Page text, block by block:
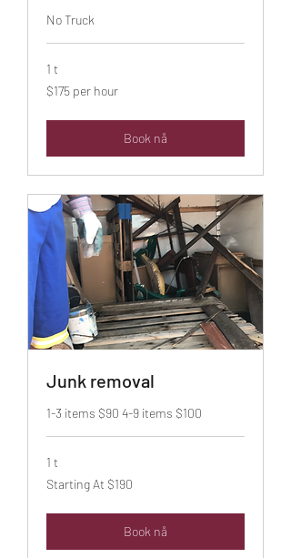
No Truck
1 t
$175
per
$175 per hour
Book nå
Junk removal
1-3 items $90 4-9 items $100
1 t
Starting
At
Starting At $190
Book nå